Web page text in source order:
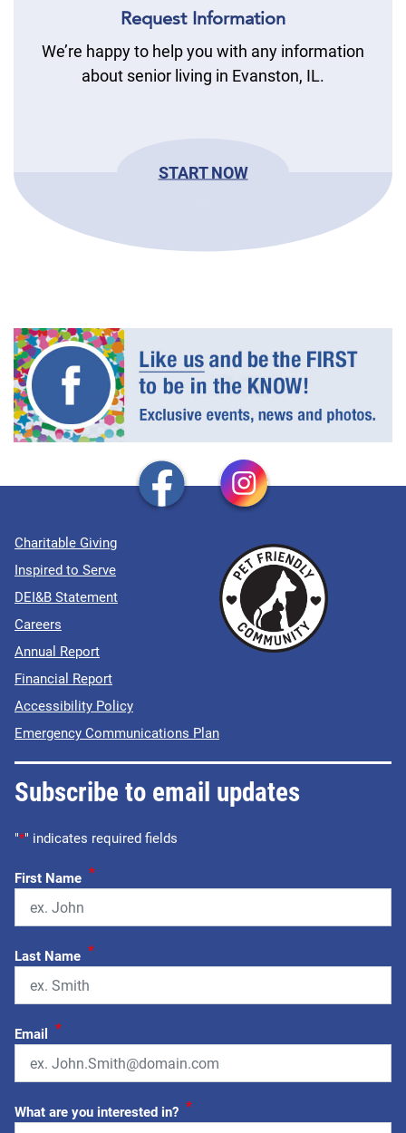
Request Information
We’re happy to help you with any information
about senior living in Evanston, IL.
START NOW
Charitable Giving
Inspired to Serve
DEI&B Statement
Careers
Annual Report
Financial Report
Accessibility Policy
Emergency Communications Plan
Subscribe to email updates
"*" indicates required fields
First Name *
Last Name *
Email *
What are you interested in? *